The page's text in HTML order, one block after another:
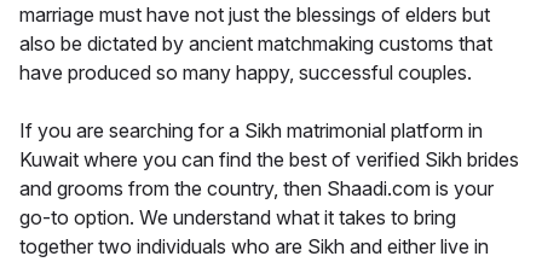
marriage must have not just the blessings of elders but
also be dictated by ancient matchmaking customs that
have produced so many happy, successful couples.
If you are searching for a Sikh matrimonial platform in
Kuwait where you can find the best of verified Sikh brides
and grooms from the country, then Shaadi.com is your
go-to option. We understand what it takes to bring
together two individuals who are Sikh and either live in